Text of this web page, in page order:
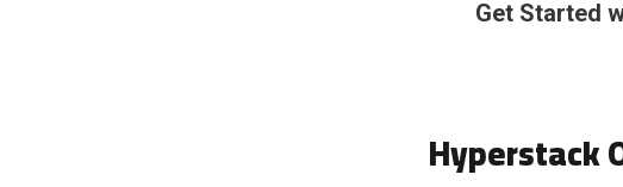
Get Started
Hyperstack